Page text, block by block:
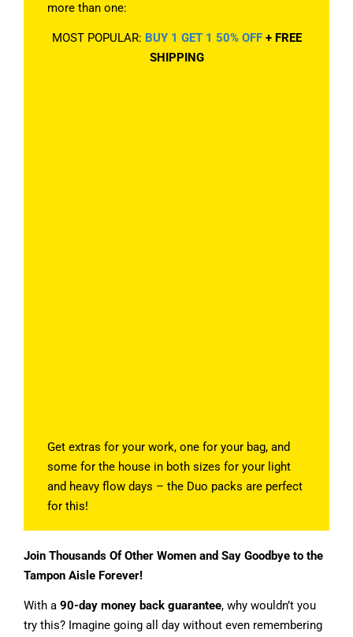
more than one:
MOST POPULAR: BUY 1 GET 1 50% OFF+ FREE
SHIPPING
Get extras for your work, one for your bag, and
some for the house in both sizes for your light
and heavy flow days – the Duo packs are perfect
for this!
Join Thousands Of Other Women and Say Goodbye to the
Tampon Aisle Forever!
With a 90-day money back guarantee, why wouldn’t you
try this? Imagine going all day without even remembering